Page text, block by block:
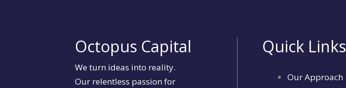
Octopus Capital
We turn ideas into reality.
Our relentless passion for
Quick Links
Our Approach